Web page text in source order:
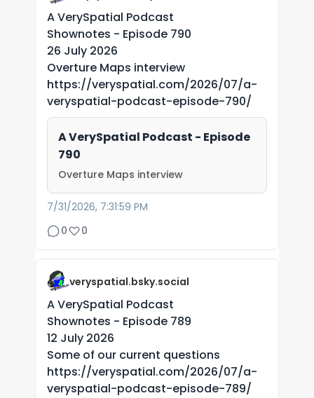
A VerySpatial Podcast
Shownotes - Episode 790
26 July 2026
Overture Maps interview
https://veryspatial.com/2026/07/a-
veryspatial-podcast-episode-790/
A VerySpatial Podcast - Episode
790
Overture Maps interview
7/31/2026, 7:31:59 PM
0
0
veryspatial.bsky.social
A VerySpatial Podcast
Shownotes - Episode 789
12 July 2026
Some of our current questions
https://veryspatial.com/2026/07/a-
veryspatial-podcast-episode-789/